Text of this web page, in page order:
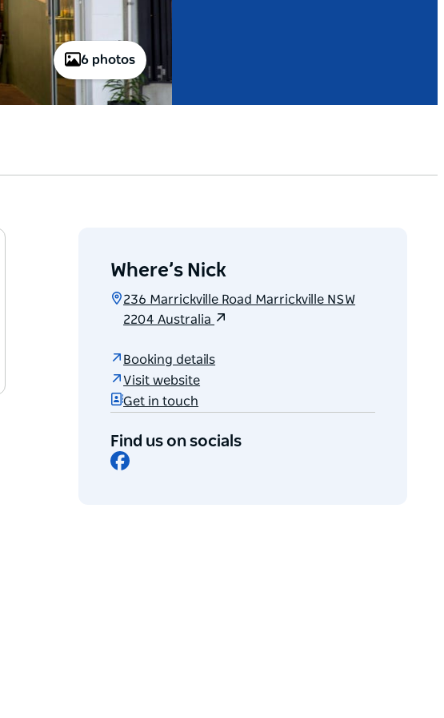
6 photos
Where’s Nick
236 Marrickville Road Marrickville NSW
2204 Australia
Booking details
Visit website
Get in touch
Find us on socials
Facebook